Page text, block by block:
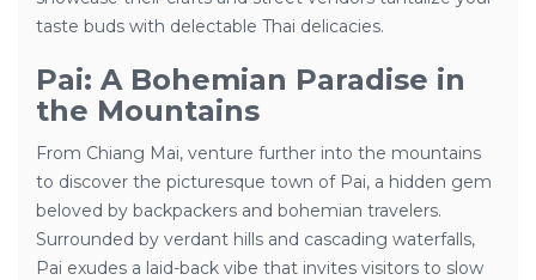
taste buds with delectable Thai delicacies.
Pai: A Bohemian Paradise in
the Mountains
From Chiang Mai, venture further into the mountains
to discover the picturesque town of Pai, a hidden gem
beloved by backpackers and bohemian travelers.
Surrounded by verdant hills and cascading waterfalls,
Pai exudes a laid-back vibe that invites visitors to slow